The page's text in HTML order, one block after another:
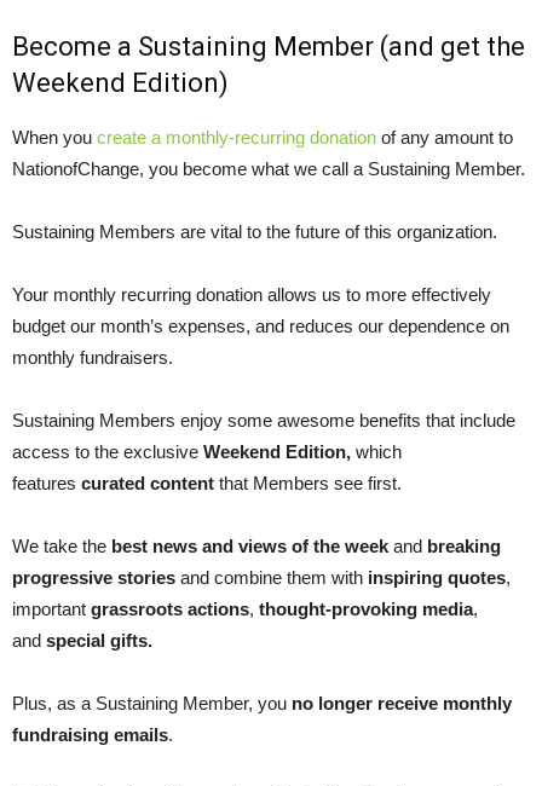
Become a Sustaining Member (and get the
Weekend Edition)
When you create a monthly-recurring donation of any amount to
NationofChange, you become what we call a Sustaining Member.
Sustaining Members are vital to the future of this organization.
Your monthly recurring donation allows us to more effectively
budget our month’s expenses, and reduces our dependence on
monthly fundraisers.
Sustaining Members enjoy some awesome benefits that include
access to the exclusive Weekend Edition, which
features curated content that Members see first.
We take the best news and views of the week and breaking
progressive stories and combine them with inspiring quotes,
important grassroots actions, thought-provoking media,
and special gifts.
Plus, as a Sustaining Member, you no longer receive monthly
fundraising emails.